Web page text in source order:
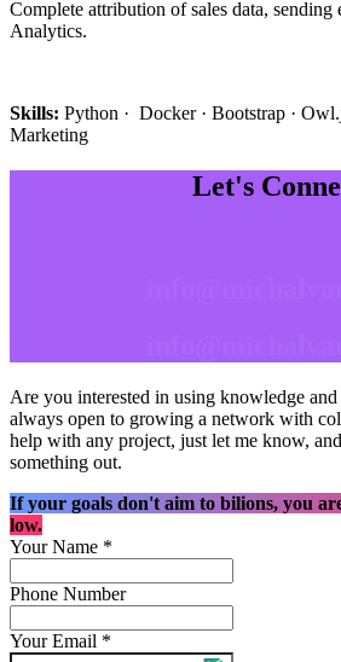
Complete attribution of sales data, sending
Analytics.
Skills: Python · Docker · Bootstrap ·
Marketing
Let's
Are you interested in using knowledge
always open to growing a network with
help with any project, just let me know,
something out.
If your goals don't aim to bilions, you
low.
Your Name *
Phone Number
Your Email *